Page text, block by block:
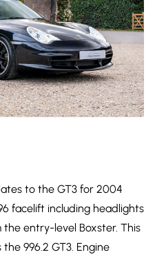
to the GT3 for 2004
facelift including headlights
entry-level Boxster. This
996.2 GT3. Engine